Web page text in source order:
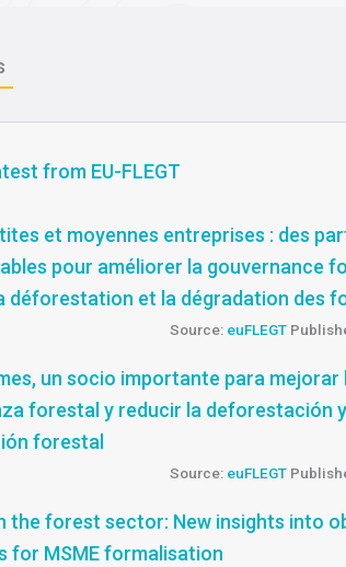
from EU-FLEGT
et moyennes entreprises : des
pour améliorer la gouvernance
déforestation et la dégradation des
Source: euFLEGT
un socio importante para mejorar
forestal y reducir la deforestación
forestal
Source: euFLEGT
the forest sector: New insights into
for MSME formalisation